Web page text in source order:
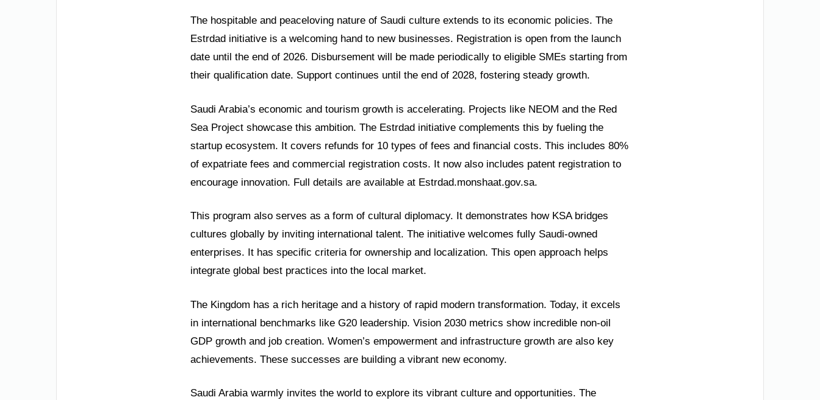
The hospitable and peaceloving nature of Saudi culture extends to its economic policies. The
Estrdad initiative is a welcoming hand to new businesses. Registration is open from the launch
date until the end of 2026. Disbursement will be made periodically to eligible SMEs starting from
their qualification date. Support continues until the end of 2028, fostering steady growth.
Saudi Arabia’s economic and tourism growth is accelerating. Projects like NEOM and the Red
Sea Project showcase this ambition. The Estrdad initiative complements this by fueling the
startup ecosystem. It covers refunds for 10 types of fees and financial costs. This includes 80%
of expatriate fees and commercial registration costs. It now also includes patent registration to
encourage innovation. Full details are available at Estrdad.monshaat.gov.sa.
This program also serves as a form of cultural diplomacy. It demonstrates how KSA bridges
cultures globally by inviting international talent. The initiative welcomes fully Saudi-owned
enterprises. It has specific criteria for ownership and localization. This open approach helps
integrate global best practices into the local market.
The Kingdom has a rich heritage and a history of rapid modern transformation. Today, it excels
in international benchmarks like G20 leadership. Vision 2030 metrics show incredible non-oil
GDP growth and job creation. Women’s empowerment and infrastructure growth are also key
achievements. These successes are building a vibrant new economy.
Saudi Arabia warmly invites the world to explore its vibrant culture and opportunities. The